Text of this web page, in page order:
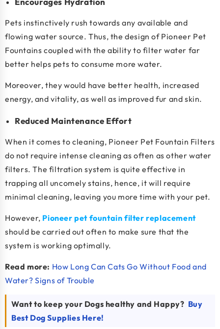
Pets instinctively rush towards any available and
flowing water source. Thus, the design of Pioneer Pet
Fountains coupled with the ability to filter water far
better helps pets to consume more water.
Moreover, they would have better health, increased
energy, and vitality, as well as improved fur and skin.
Reduced Maintenance Effort
When it comes to cleaning, Pioneer Pet Fountain Filters
do not require intense cleaning as often as other water
filters. The filtration system is quite effective in
trapping all uncomely stains, hence, it will require
minimal cleaning, leaving you more time with your pet.
However, Pioneer pet fountain filter replacement
should be carried out often to make sure that the
system is working optimally.
Read more: How Long Can Cats Go Without Food and
Water? Signs of Trouble
Want to keep your Dogs healthy and Happy? Buy
Best Dog Supplies Here!